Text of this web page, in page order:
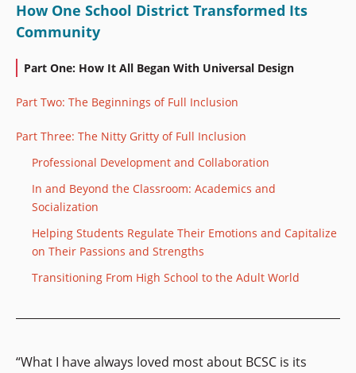
How One School District Transformed Its
Community
Part One: How It All Began With Universal Design
Part Two: The Beginnings of Full Inclusion
Part Three: The Nitty Gritty of Full Inclusion
Professional Development and Collaboration
In and Beyond the Classroom: Academics and
Socialization
Helping Students Regulate Their Emotions and Capitalize
on Their Passions and Strengths
Transitioning From High School to the Adult World
“What I have always loved most about BCSC is its